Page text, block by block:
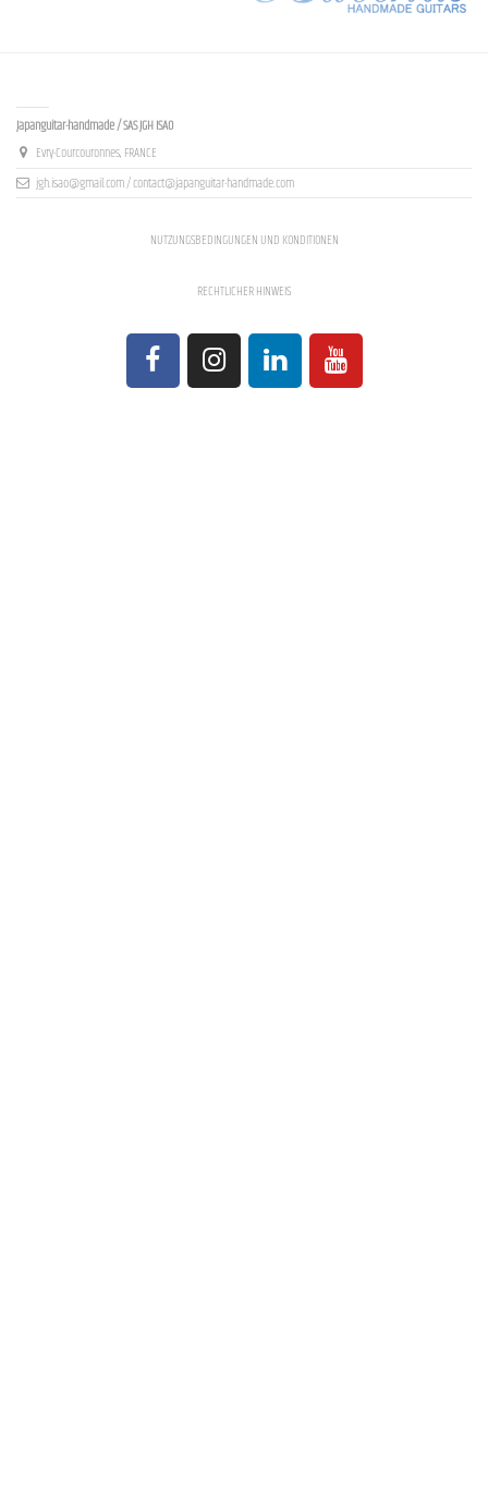
Japanguitar-handmade / SAS JGH ISAO
Evry-Courcouronnes, FRANCE
jgh.isao@gmail.com / contact@japanguitar-handmade.com
NUTZUNGSBEDINGUNGEN UND KONDITIONEN
RECHTLICHER HINWEIS